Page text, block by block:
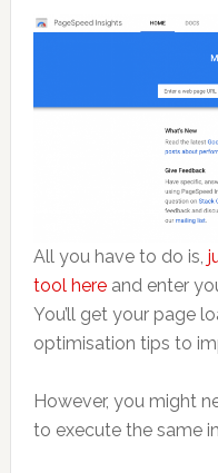
All you have to do is,
tool hereand enter
You’ll get your page
optimisation tips to
However, you might
to execute the same